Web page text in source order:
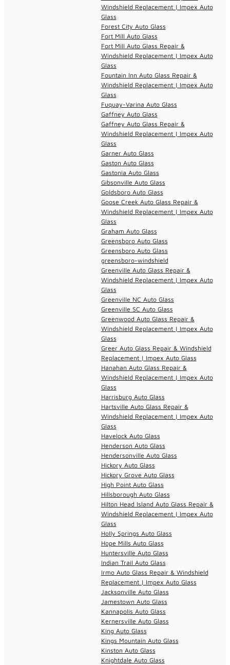
Windshield Replacement | Impex Auto
Glass
Forest City Auto Glass
Fort Mill Auto Glass
Fort Mill Auto Glass Repair &
Windshield Replacement | Impex Auto
Glass
Fountain Inn Auto Glass Repair &
Windshield Replacement | Impex Auto
Glass
Fuquay-Varina Auto Glass
Gaffney Auto Glass
Gaffney Auto Glass Repair &
Windshield Replacement | Impex Auto
Glass
Garner Auto Glass
Gaston Auto Glass
Gastonia Auto Glass
Gibsonville Auto Glass
Goldsboro Auto Glass
Goose Creek Auto Glass Repair &
Windshield Replacement | Impex Auto
Glass
Graham Auto Glass
Greensboro Auto Glass
Greensboro Auto Glass
greensboro-windshield
Greenville Auto Glass Repair &
Windshield Replacement | Impex Auto
Glass
Greenville NC Auto Glass
Greenville SC Auto Glass
Greenwood Auto Glass Repair &
Windshield Replacement | Impex Auto
Glass
Greer Auto Glass Repair & Windshield
Replacement | Impex Auto Glass
Hanahan Auto Glass Repair &
Windshield Replacement | Impex Auto
Glass
Harrisburg Auto Glass
Hartsville Auto Glass Repair &
Windshield Replacement | Impex Auto
Glass
Havelock Auto Glass
Henderson Auto Glass
Hendersonville Auto Glass
Hickory Auto Glass
Hickory Grove Auto Glass
High Point Auto Glass
Hillsborough Auto Glass
Hilton Head Island Auto Glass Repair &
Windshield Replacement | Impex Auto
Glass
Holly Springs Auto Glass
Hope Mills Auto Glass
Huntersville Auto Glass
Indian Trail Auto Glass
Irmo Auto Glass Repair & Windshield
Replacement | Impex Auto Glass
Jacksonville Auto Glass
Jamestown Auto Glass
Kannapolis Auto Glass
Kernersville Auto Glass
King Auto Glass
Kings Mountain Auto Glass
Kinston Auto Glass
Knightdale Auto Glass